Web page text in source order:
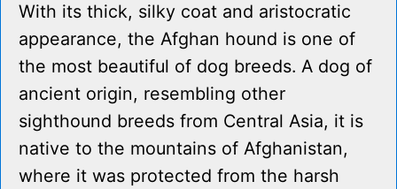
With its thick, silky coat and aristocratic
appearance, the Afghan hound is one of
the most beautiful of dog breeds. A dog of
ancient origin, resembling other
sighthound breeds from Central Asia, it is
native to the mountains of Afghanistan,
where it was protected from the harsh